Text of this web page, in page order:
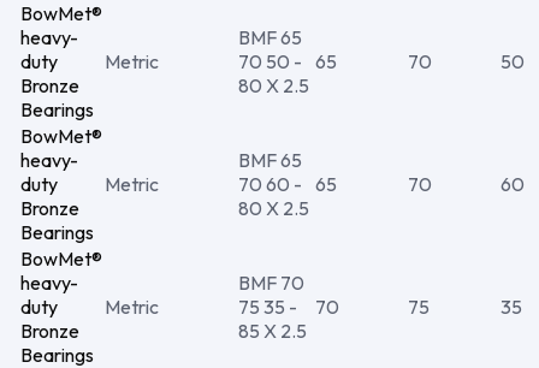
BowMet®
heavy-
duty
Bronze
Bearings
Metric
BMF 65
70 50 -
80 X 2.5
65 70 50
BowMet®
heavy-
duty
Bronze
Bearings
Metric
BMF 65
70 60 -
80 X 2.5
65 70 60
BowMet®
heavy-
duty
Bronze
Bearings
Metric
BMF 70
75 35 -
85 X 2.5
70 75 35